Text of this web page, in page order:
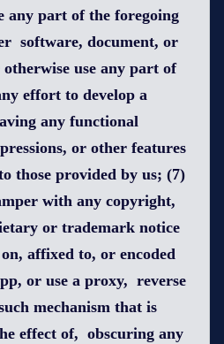
any part of the foregoing
software, document, or
use any part of
effort to develop a
any functional
or other features
those provided by us; (7)
with any copyright,
or trademark notice
affixed to, or encoded
or use a proxy, reverse
mechanism that is
effect of, obscuring any